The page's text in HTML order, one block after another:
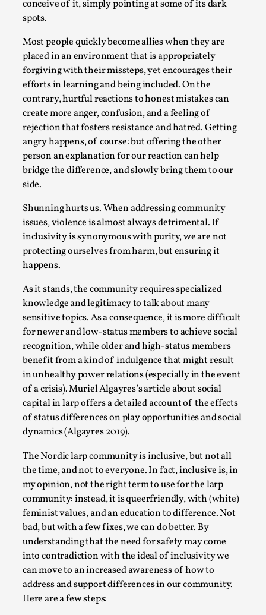
conceive of it, simply pointing at some of its dark
spots.
Most people quickly become allies when they are
placed in an environment that is appropriately
forgiving with their missteps, yet encourages their
efforts in learning and being included. On the
contrary, hurtful reactions to honest mistakes can
create more anger, confusion, and a feeling of
rejection that fosters resistance and hatred. Getting
angry happens, of course: but offering the other
person an explanation for our reaction can help
bridge the difference, and slowly bring them to our
side.
Shunning hurts us. When addressing community
issues, violence is almost always detrimental. If
inclusivity is synonymous with purity, we are not
protecting ourselves from harm, but ensuring it
happens.
As it stands, the community requires specialized
knowledge and legitimacy to talk about many
sensitive topics. As a consequence, it is more difficult
for newer and low-status members to achieve social
recognition, while older and high-status members
benefit from a kind of indulgence that might result
in unhealthy power relations (especially in the event
of a crisis). Muriel Algayres’s article about social
capital in larp offers a detailed account of the effects
of status differences on play opportunities and social
dynamics (Algayres 2019).
The Nordic larp community is inclusive, but not all
the time, and not to everyone. In fact, inclusive is, in
my opinion, not the right term to use for the larp
community: instead, it is queerfriendly, with (white)
feminist values, and an education to difference. Not
bad, but with a few fixes, we can do better. By
understanding that the need for safety may come
into contradiction with the ideal of inclusivity we
can move to an increased awareness of how to
address and support differences in our community.
Here are a few steps:
Experiencing Art from Within
By Kaisa Kangas 2025-07-08
Documentation,Knutepunkt 2025,
In my larp Hyvät museovieraat (Eng. Dear Museum
Visitors), artworks came alive and possessed the bod...
Read More...
Larp As Embodied Art
By Nina Mutik2025-07-04
Knutepunkt 2025,Techniques ,
This article describes our artistic practice and design
principles focusing on the bodily experience...
Read More...